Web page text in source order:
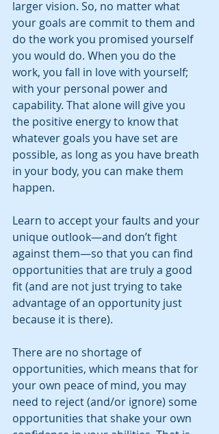
larger vision. So, no matter what
your goals are commit to them and
do the work you promised yourself
you would do. When you do the
work, you fall in love with yourself;
with your personal power and
capability. That alone will give you
the positive energy to know that
whatever goals you have set are
possible, as long as you have breath
in your body, you can make them
happen.
Learn to accept your faults and your
unique outlook—and don’t fight
against them—so that you can find
opportunities that are truly a good
fit (and are not just trying to take
advantage of an opportunity just
because it is there).
There are no shortage of
opportunities, which means that for
your own peace of mind, you may
need to reject (and/or ignore) some
opportunities that shake your own